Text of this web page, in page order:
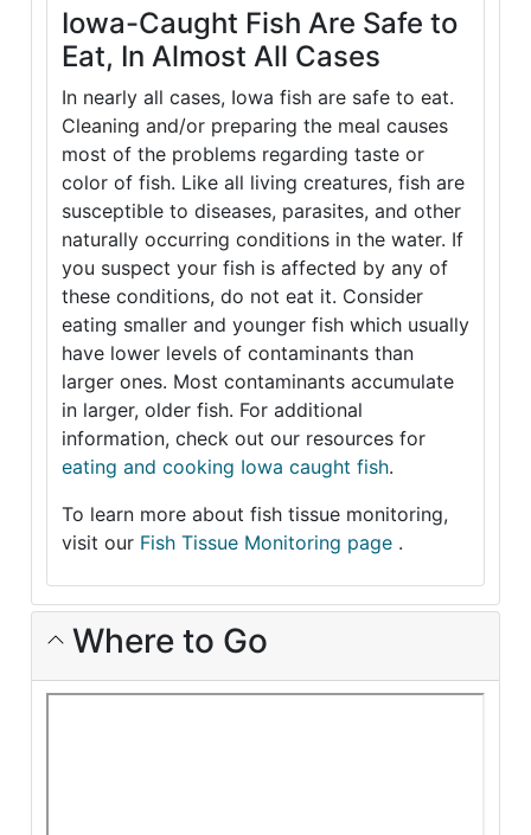
Iowa-Caught Fish Are Safe to
Eat, In Almost All Cases
In nearly all cases, Iowa fish are safe to eat.
Cleaning and/or preparing the meal causes
most of the problems regarding taste or
color of fish. Like all living creatures, fish are
susceptible to diseases, parasites, and other
naturally occurring conditions in the water. If
you suspect your fish is affected by any of
these conditions, do not eat it. Consider
eating smaller and younger fish which usually
have lower levels of contaminants than
larger ones. Most contaminants accumulate
in larger, older fish. For additional
information, check out our resources for
eating and cooking Iowa caught fish.
To learn more about fish tissue monitoring,
visit our Fish Tissue Monitoring page .
Where to Go